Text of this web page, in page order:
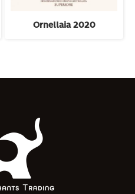
Ornellaia 2020